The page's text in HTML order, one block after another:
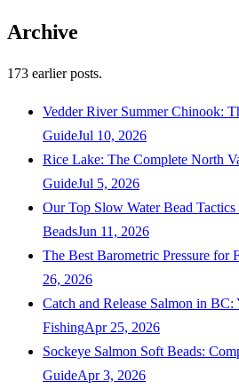
Archive
173 earlier posts.
Vedder River Summer Chinook:
GuideJul 10, 2026
Rice Lake: The Complete North
GuideJul 5, 2026
Our Top Slow Water Bead
BeadsJun 11, 2026
The Best Barometric Pressure for
26, 2026
Catch and Release Salmon in
FishingApr 25, 2026
Sockeye Salmon Soft Beads:
GuideApr 3, 2026